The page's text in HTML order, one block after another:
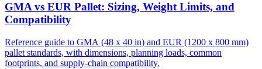
GMA vs EUR Pallet: Sizing, Weight Limits, and
Compatibility
Reference guide to GMA (48 x 40 in) and EUR (1200 x 800 mm)
pallet standards, with dimensions, planning loads, common
footprints, and supply-chain compatibility.